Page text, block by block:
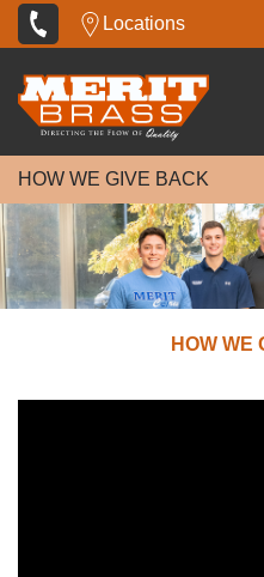
Locations
HOW WE GIVE BACK
HOW WE